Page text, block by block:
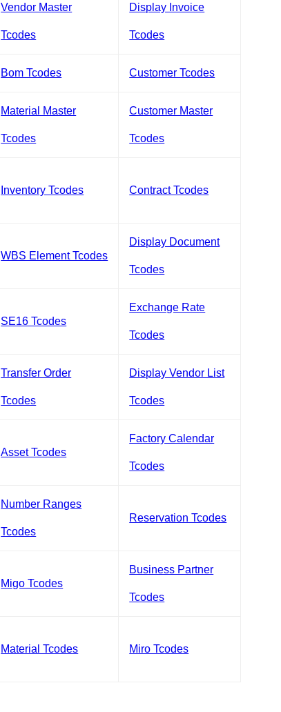
Vendor Master
Tcodes
Display Invoice
Tcodes
Bom Tcodes Customer Tcodes
Material Master
Tcodes
Customer Master
Tcodes
Inventory Tcodes Contract Tcodes
WBS Element Tcodes
Display Document
Tcodes
SE16 Tcodes
Exchange Rate
Tcodes
Transfer Order
Tcodes
Display Vendor List
Tcodes
Asset Tcodes
Factory Calendar
Tcodes
Number Ranges
Tcodes
Reservation Tcodes
Migo Tcodes
Business Partner
Tcodes
Material Tcodes Miro Tcodes